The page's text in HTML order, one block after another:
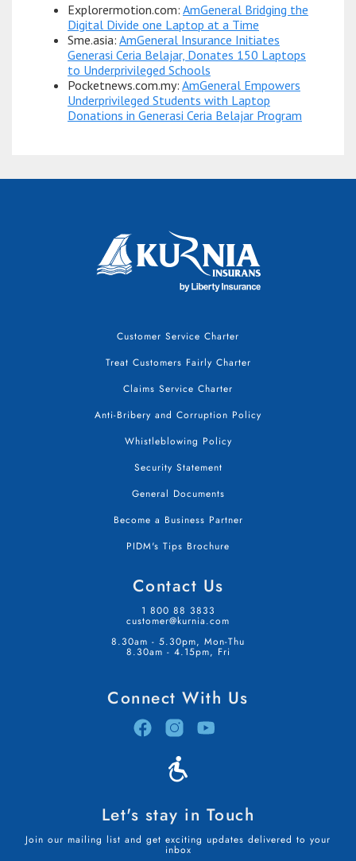
Explorermotion.com: AmGeneral Bridging the
Digital Divide one Laptop at a Time
Sme.asia: AmGeneral Insurance Initiates
Generasi Ceria Belajar, Donates 150 Laptops
to Underprivileged Schools
Pocketnews.com.my: AmGeneral Empowers
Underprivileged Students with Laptop
Donations in Generasi Ceria Belajar Program
Customer Service Charter
Treat Customers Fairly Charter
Claims Service Charter
Anti-Bribery and Corruption Policy
Whistleblowing Policy
Security Statement
General Documents
Become a Business Partner
PIDM's Tips Brochure
Contact Us
1 800 88 3833
customer@kurnia.com
8.30am - 5.30pm, Mon-Thu
8.30am - 4.15pm, Fri
Connect With Us
Let's stay in Touch
Join our mailing list and get exciting updates delivered to your
inbox